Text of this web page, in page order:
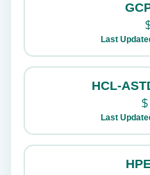
Last
HCL-
$
Last